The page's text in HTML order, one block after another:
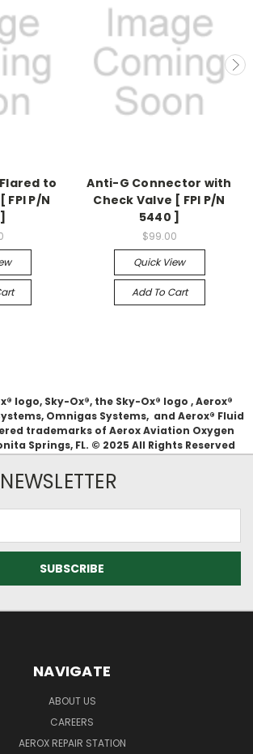
to
P/N
Anti-G Connector with
Check Valve [ FPI P/N
5440 ]
$99.00
Quick View
Add To Cart
logo, Sky-Ox®, the Sky-Ox® logo , Aerox®
Omnigas Systems, and Aerox® Fluid
trademarks of Aerox Aviation Oxygen
Springs, FL. © 2025 All Rights Reserved
NAVIGATE
ABOUT US
CAREERS
AEROX REPAIR STATION